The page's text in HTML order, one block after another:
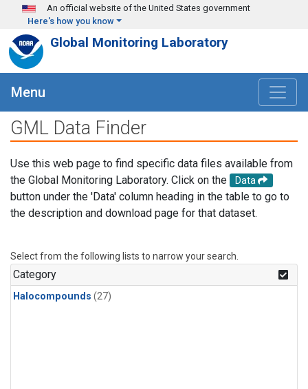
Skip to main content
An official website of the United States government
Here's how you know
Global Monitoring Laboratory
Menu
GML Data Finder
Use this web page to find specific data files available from
the Global Monitoring Laboratory. Click on the
Data
button under the 'Data' column heading in the table to go to
the description and download page for that dataset.
Select from the following lists to narrow your search.
Category
Halocompounds (27)